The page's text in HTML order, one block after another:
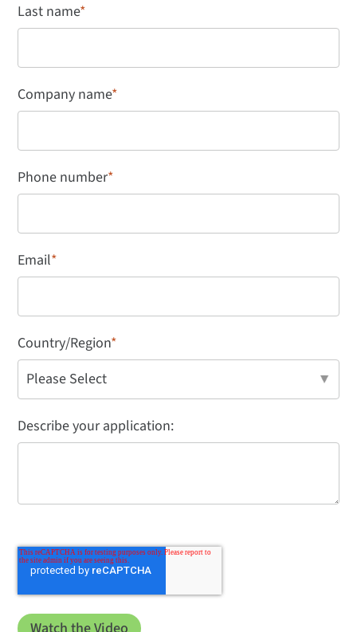
Last name*
Company name*
Phone number*
Email*
Country/Region*
Describe your application: